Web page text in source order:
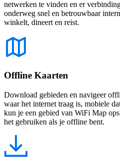
netwerken te vinden en er
onderweg snel en betrouwbaar
winkelt, dineert en reist.
Offline Kaarten
Download gebieden en navigeer
waar het internet traag is, mobiele
kun je een gebied van WiFi Map
het gebruiken als je offline bent.